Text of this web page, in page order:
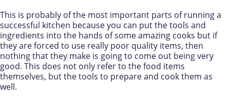
This is probably of the most important parts of running a
successful kitchen because you can put the tools and
ingredients into the hands of some amazing cooks but if
they are forced to use really poor quality items, then
nothing that they make is going to come out being very
good. This does not only refer to the food items
themselves, but the tools to prepare and cook them as
well.